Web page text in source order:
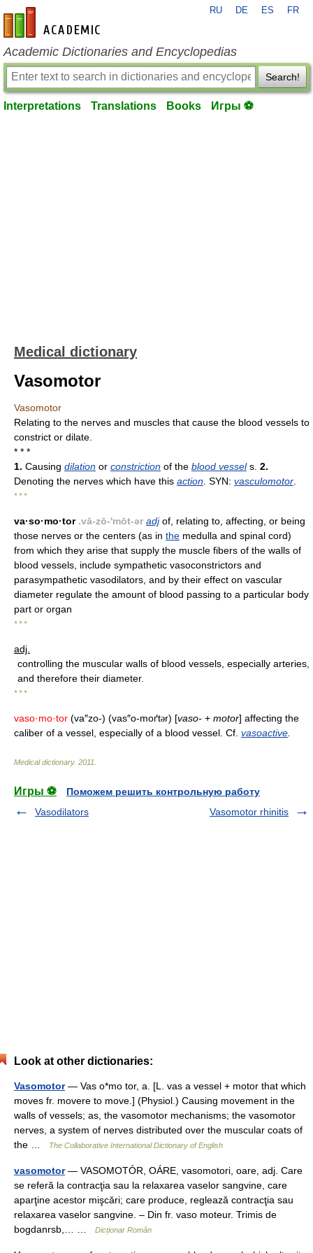
en-academic.com
RU DE ES FR
Academic Dictionaries and Encyclopedias
Search!
Interpretations Translations Books Игры ⚽
Medical dictionary
Vasomotor
Vasomotor
Relating to the nerves and muscles that cause the blood vessels to
constrict or dilate.
* * *
1. Causing dilation or constriction of the blood vessels. 2.
Denoting the nerves which have this action . SYN: vasculomotor
* * *
va·so·mo·tor .vā-zō-'mōt-ər adjof, relating to, affecting, or being
those nerves or the centers (as in the medulla and spinal cord)
from which they arise that supply the muscle fibers of the walls of
blood vessels, include sympathetic vasoconstrictors and
parasympathetic vasodilators, and by their effect on vascular
diameter regulate the amount of blood passing to a particular body
part or organ
* * *
adj.
controlling the muscular walls of blood vessels, especially arteries,
and therefore their diameter.
* * *
vaso·mo·tor (va″zo-) (vas″o-moґtər) [vaso- + motor] affecting the
caliber of a vessel, especially of a blood vessel. Cf. vasoactive
Medical dictionary. 2011
Игры ⚽
Поможем решить контрольную работу
Vasodilators
Vasomotor rhinitis
Look at other dictionaries:
Vasomotor— Vas o*mo tor, a. [L. vas a vessel + motor that which
moves fr. movere to move.] (Physiol.) Causing movement in the
walls of vessels; as, the vasomotor mechanisms; the vasomotor
nerves, a system of nerves distributed over the muscular coats of
the …
The Collaborative International Dictionary of English
vasomotor— VASOMOTÓR, OÁRE, vasomotori, oare, adj. Care
se referă la contracţia sau la relaxarea vaselor sangvine, care
aparţine acestor mişcări; care produce, reglează contracţia sau
relaxarea vaselor sangvine. – Din fr. vaso moteur. Trimis de
bogdanrsb,… …
Dicționar Român